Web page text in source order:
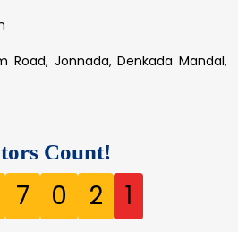
Road, Jonnada, Denkada Mandal,
Count!
7 0 2 1